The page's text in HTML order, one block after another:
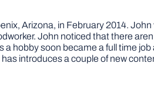
Arizona, in February 2014.
John noticed that there
hobby soon became a full time
introduces a couple of new